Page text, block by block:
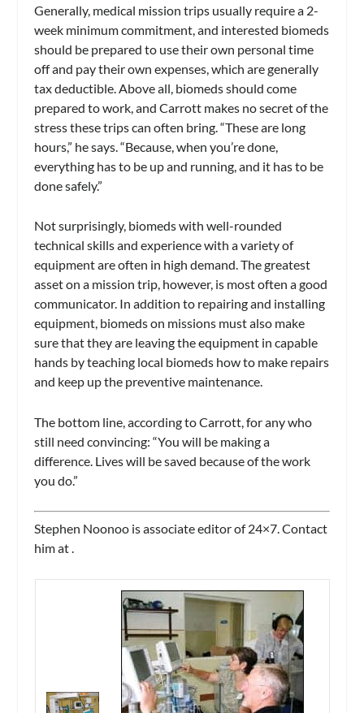
Generally, medical mission trips usually require a 2-
week minimum commitment, and interested biomeds
should be prepared to use their own personal time
off and pay their own expenses, which are generally
tax deductible. Above all, biomeds should come
prepared to work, and Carrott makes no secret of the
stress these trips can often bring. “These are long
hours,” he says. “Because, when you’re done,
everything has to be up and running, and it has to be
done safely.”
Not surprisingly, biomeds with well-rounded
technical skills and experience with a variety of
equipment are often in high demand. The greatest
asset on a mission trip, however, is most often a good
communicator. In addition to repairing and installing
equipment, biomeds on missions must also make
sure that they are leaving the equipment in capable
hands by teaching local biomeds how to make repairs
and keep up the preventive maintenance.
The bottom line, according to Carrott, for any who
still need convincing: “You will be making a
difference. Lives will be saved because of the work
you do.”
Stephen Noonoo is associate editor of24×7.Contact
him at.